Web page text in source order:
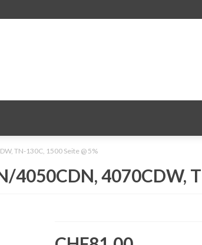
TN-130C, 1500 Seite @ 5%
4070CDW,